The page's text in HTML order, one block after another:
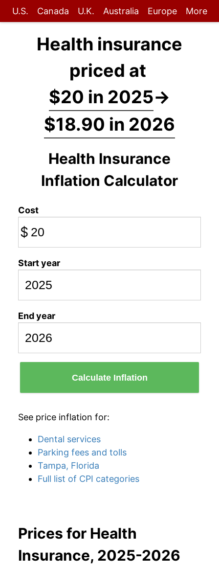
U.S. Canada U.K. Australia Europe More
Health insurance
priced at
$20 in 2025→
$18.90 in 2026
Health Insurance
Inflation Calculator
Cost
$
Start year
End year
Calculate Inflation
See price inflation for:
Dental services
Parking fees and tolls
Tampa, Florida
Full list of CPI categories
Prices for Health
Insurance, 2025-2026